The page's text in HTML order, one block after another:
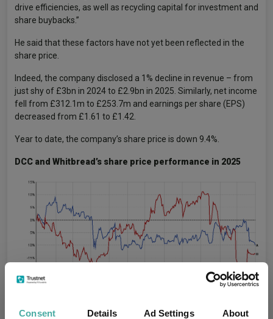
Consent Details Ad Settings About
drive efficiencies, as well as recycling capital for investment and
share buybacks.”
He said that these factors have not yet been reflected in the
share price.
Indeed, the company disclosed a 1% decline in revenue – from
just shy of £3bn in 2024 to £2.9bn in 2025. Similarly, net income
fell from £312.1m to £253.7m and earnings per share (EPS)
decreased from £1.61 to £1.42.
Year to date, the company’s share price is down 9.4%.
DCC and Whitbread’s share price performance in 2025